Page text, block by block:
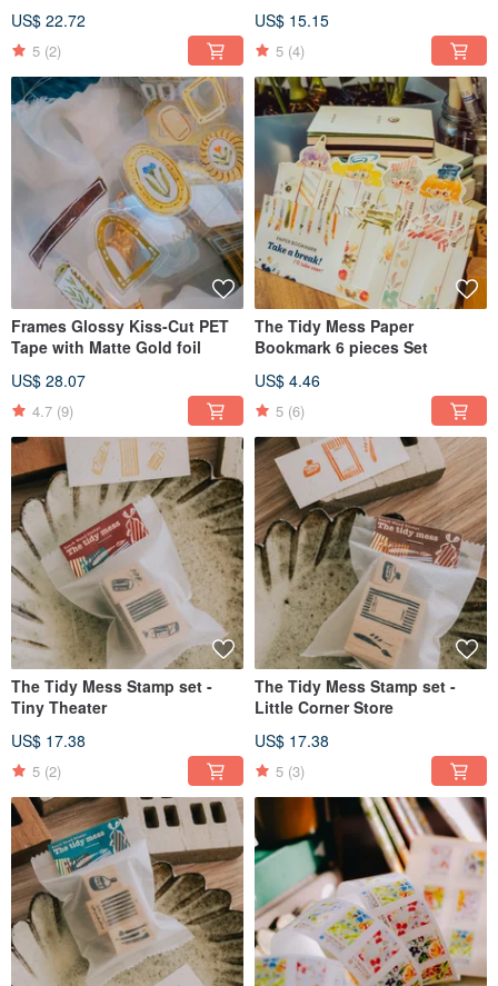
US$ 22.72
5 (2)
US$ 15.15
5 (4)
Frames Glossy Kiss-Cut PET
Tape with Matte Gold foil
US$ 28.07
4.7 (9)
The Tidy Mess Paper
Bookmark 6 pieces Set
US$ 4.46
5 (6)
The Tidy Mess Stamp set -
Tiny Theater
US$ 17.38
5 (2)
The Tidy Mess Stamp set -
Little Corner Store
US$ 17.38
5 (3)